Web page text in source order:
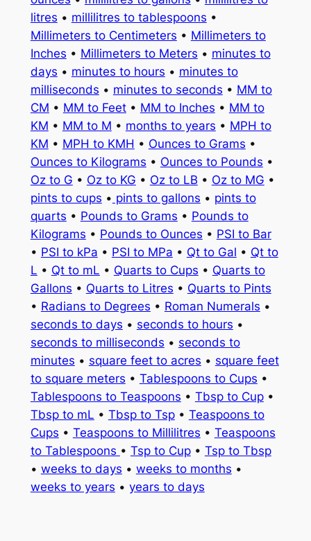
litres • millilitres to tablespoons •
Millimeters to Centimeters • Millimeters to
Inches • Millimeters to Meters • minutes to
days • minutes to hours • minutes to
milliseconds • minutes to seconds • MM to
CM • MM to Feet• MM to Inches • MM to
KM • MM to M • months to years • MPH to
KM • MPH to KMH • Ounces to Grams •
Ounces to Kilograms • Ounces to Pounds •
Oz to G • Oz to KG • Oz to LB • Oz to MG •
pints to cups • pints to gallons • pints to
quarts • Pounds to Grams • Pounds to
Kilograms • Pounds to Ounces • PSI to Bar
• PSI to kPa • PSI to MPa • Qt to Gal • Qt to
L • Qt to mL • Quarts to Cups • Quarts to
Gallons • Quarts to Litres • Quarts to Pints
• Radians to Degrees • Roman Numerals •
seconds to days • seconds to hours •
seconds to milliseconds • seconds to
minutes • square feet to acres • square feet
to square meters • Tablespoons to Cups •
Tablespoons to Teaspoons • Tbsp to Cup•
Tbsp to mL • Tbsp to Tsp• Teaspoons to
Cups • Teaspoons to Millilitres • Teaspoons
to Tablespoons • Tsp to Cup• Tsp to Tbsp
• weeks to days • weeks to months •
weeks to years • years to days